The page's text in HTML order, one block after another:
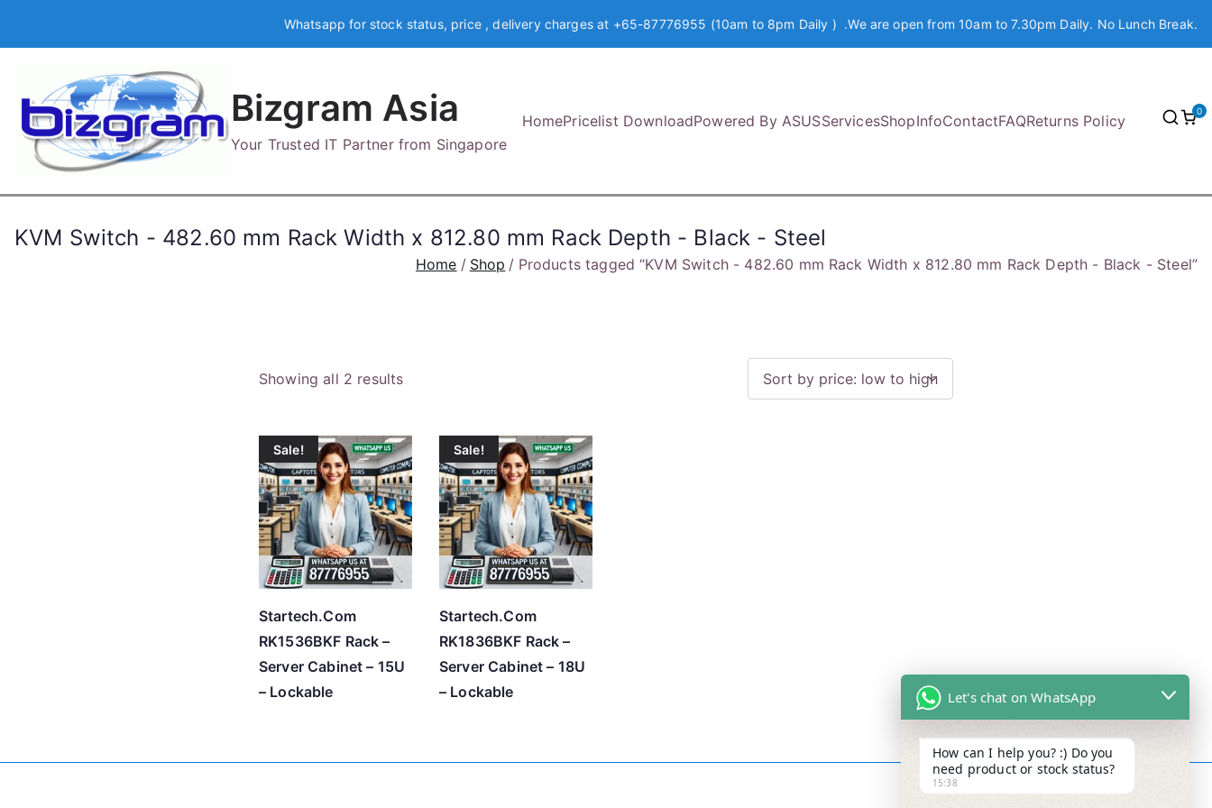
Whatsapp for stock status, price , delivery charges at +65-87776955 (10am to 8pm Daily ) .We are open from 10am to 7.30pm Daily. No Lunch Break.
Bizgram Asia
Your Trusted IT Partner from Singapore
HomePricelist DownloadPowered By ASUSServicesShopInfoContactFAQReturns Policy
0
KVM Switch - 482.60 mm Rack Width x 812.80 mm Rack Depth - Black - Steel
Home Shop Products tagged “KVM Switch - 482.60 mm Rack Width x 812.80 mm Rack Depth - Black - Steel”
Showing all 2 resultsS
t
e
d
b
y
p
Sale!
Startech.Com
RK1536BKF Rack –
Server Cabinet – 15U
– Lockable
Sale!
Startech.Com
RK1836BKF Rack –
Server Cabinet – 18U
– Lockable
Let's chat on WhatsApp
How can I help you? :) Do you
need product or stock status?
15:38